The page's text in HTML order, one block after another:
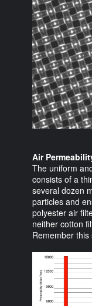
Air
The uniform
consists of a
several dozen
particles and
polyester air
neither cotton
Remember